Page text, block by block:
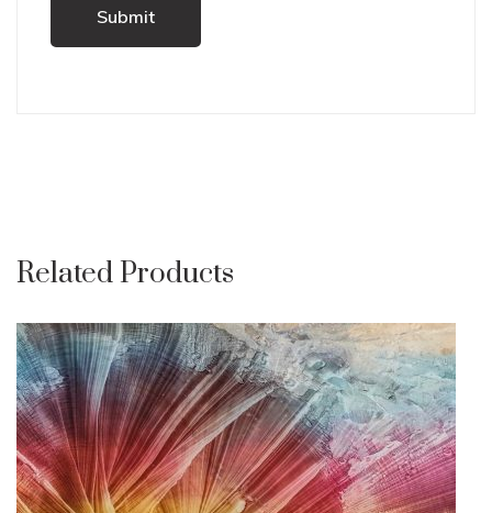
Related Products